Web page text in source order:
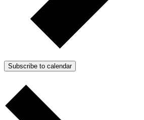
Subscribe to calendar